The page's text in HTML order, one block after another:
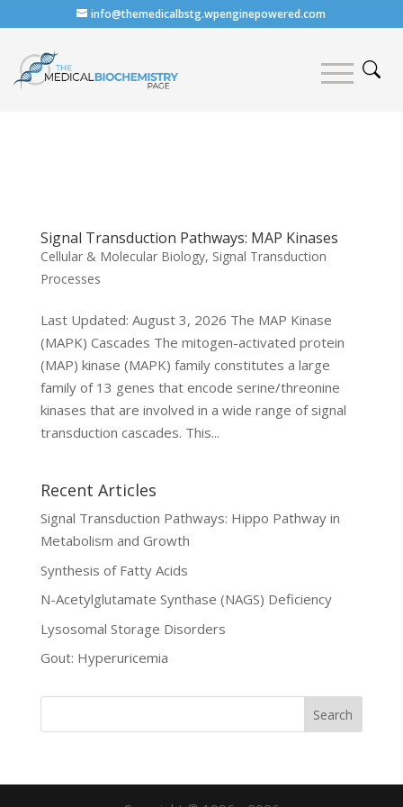
info@themedicalbstg.wpenginepowered.com
Signal Transduction Pathways: MAP Kinases
Cellular & Molecular Biology, Signal Transduction
Processes
Last Updated: August 3, 2026 The MAP Kinase
(MAPK) Cascades The mitogen-activated protein
(MAP) kinase (MAPK) family constitutes a large
family of 13 genes that encode serine/threonine
kinases that are involved in a wide range of signal
transduction cascades. This...
Recent Articles
Signal Transduction Pathways: Hippo Pathway in
Metabolism and Growth
Synthesis of Fatty Acids
N-Acetylglutamate Synthase (NAGS) Deficiency
Lysosomal Storage Disorders
Gout: Hyperuricemia